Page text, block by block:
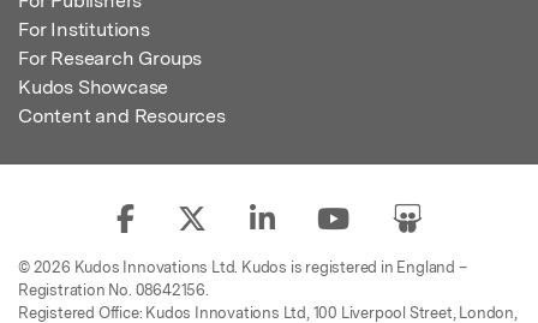
For Institutions
For Research Groups
Kudos Showcase
Content and Resources
© 2026 Kudos Innovations Ltd. Kudos is registered in England –
Registration No. 08642156.
Registered Office: Kudos Innovations Ltd, 100 Liverpool Street, London,